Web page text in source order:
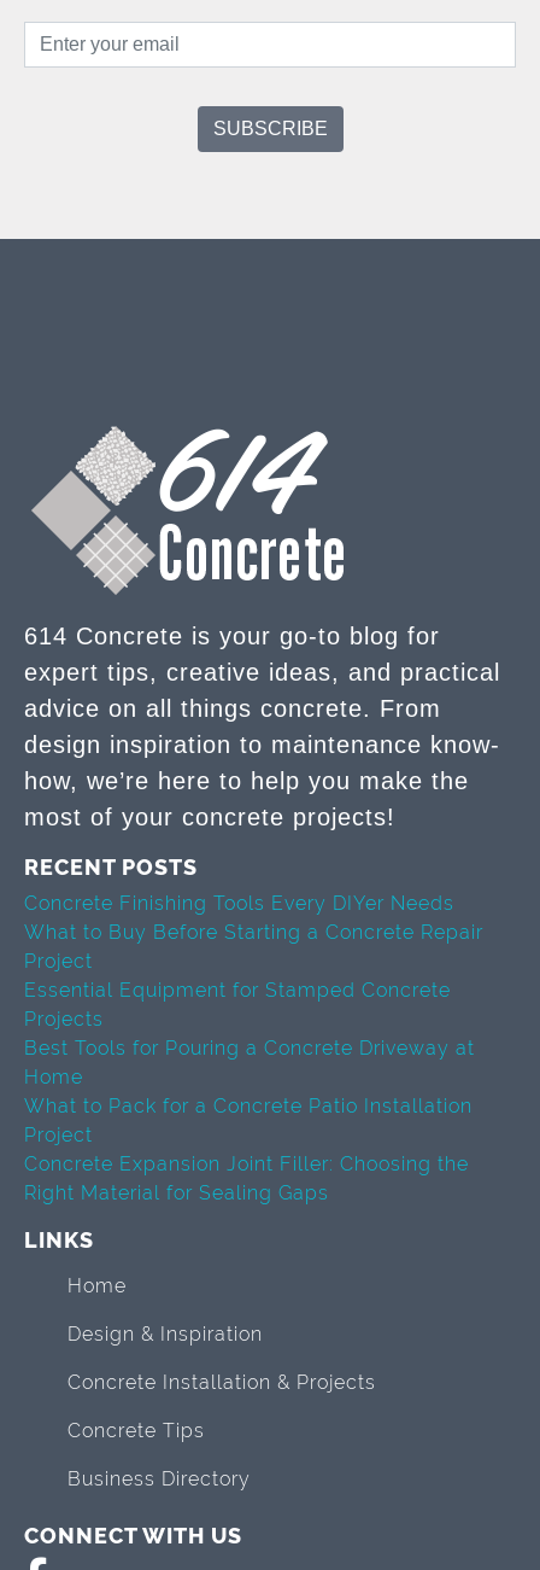
614 Concrete is your go-to blog for
expert tips, creative ideas, and practical
advice on all things concrete. From
design inspiration to maintenance know-
how, we’re here to help you make the
most of your concrete projects!
RECENT POSTS
Concrete Finishing Tools Every DIYer Needs
What to Buy Before Starting a Concrete Repair
Project
Essential Equipment for Stamped Concrete
Projects
Best Tools for Pouring a Concrete Driveway at
Home
What to Pack for a Concrete Patio Installation
Project
Concrete Expansion Joint Filler: Choosing the
Right Material for Sealing Gaps
LINKS
Home
Design & Inspiration
Concrete Installation & Projects
Concrete Tips
Business Directory
CONNECT WITH US